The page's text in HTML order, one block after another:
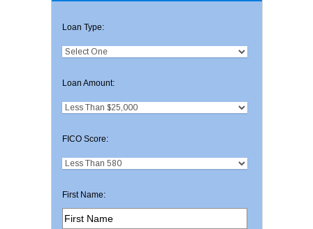
Loan Type:
Loan Amount:
FICO Score:
First Name: